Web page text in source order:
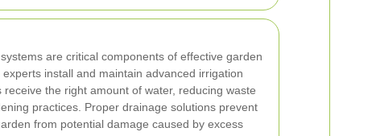
are critical components of effective garden
install and maintain advanced irrigation
the right amount of water, reducing waste
practices. Proper drainage solutions prevent
from potential damage caused by excess